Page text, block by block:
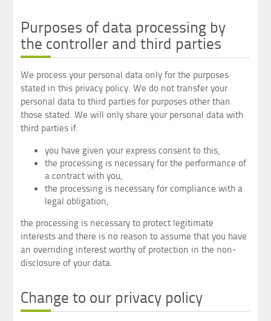
Purposes of data processing by
the controller and third parties
We process your personal data only for the purposes
stated in this privacy policy. We do not transfer your
personal data to third parties for purposes other than
those stated. We will only share your personal data with
third parties if:
you have given your express consent to this,
the processing is necessary for the performance of
a contract with you,
the processing is necessary for compliance with a
legal obligation,
the processing is necessary to protect legitimate
interests and there is no reason to assume that you have
an overriding interest worthy of protection in the non-
disclosure of your data.
Change to our privacy policy